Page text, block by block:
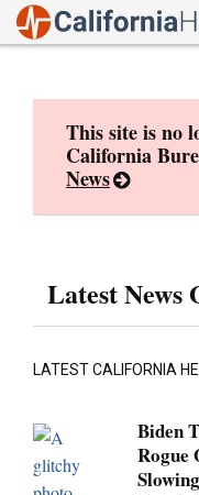
This site is no
California
News
Latest News
LATEST CALIFORNIA
Biden
Rogue